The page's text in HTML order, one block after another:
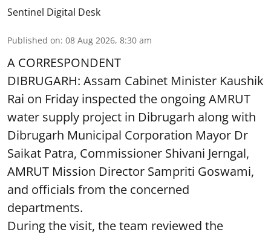
Sentinel Digital Desk
Published on: 08 Aug 2026, 8:30 am
A CORRESPONDENT
DIBRUGARH: Assam Cabinet Minister Kaushik
Rai on Friday inspected the ongoing AMRUT
water supply project in Dibrugarh along with
Dibrugarh Municipal Corporation Mayor Dr
Saikat Patra, Commissioner Shivani Jerngal,
AMRUT Mission Director Sampriti Goswami,
and officials from the concerned
departments.
During the visit, the team reviewed the